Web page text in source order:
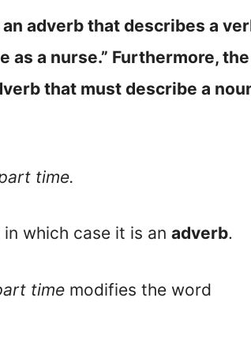
adverb that describes a
as a nurse.” Furthermore, the
that must describe a
time.
in which case it is an adverb.
time modifies the word